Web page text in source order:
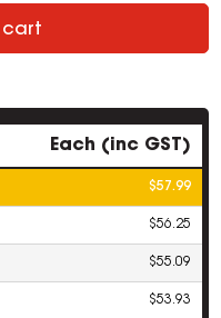
Each (inc GST)
$57.99
$56.25
$55.09
$53.93